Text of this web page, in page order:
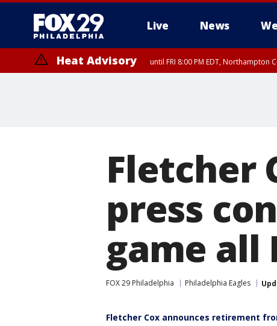
Live News
Heat Advisory until FRI 8:00 PM EDT, Northampton
Fletcher
press
game all
FOX 29 Philadelphia Philadelphia Eagles
Fletcher Cox announces retirement